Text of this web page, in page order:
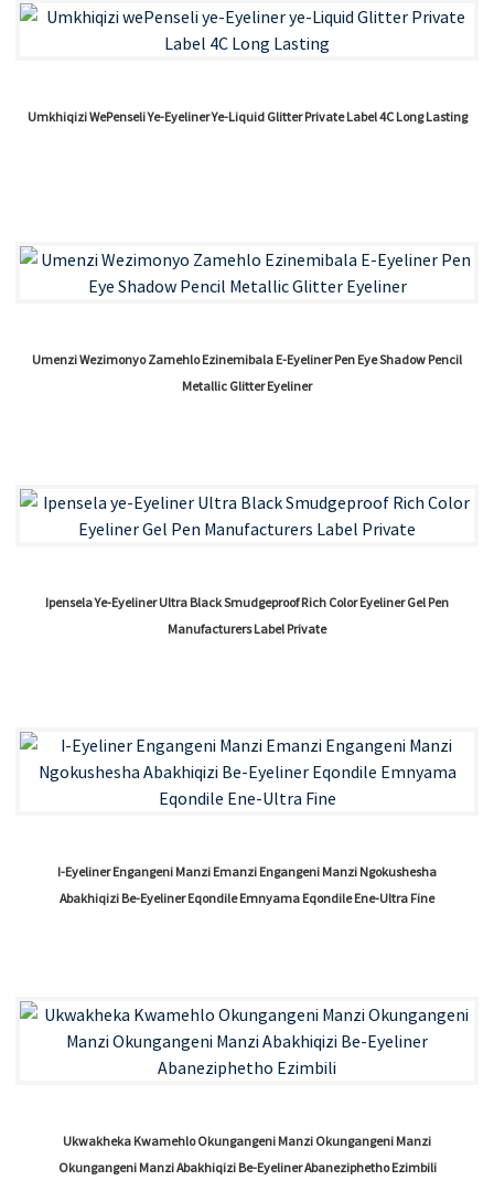
Umkhiqizi WePenseli Ye-Eyeliner Ye-Liquid Glitter Private Label 4C Long Lasting
Umenzi Wezimonyo Zamehlo Ezinemibala E-Eyeliner Pen Eye Shadow Pencil
Metallic Glitter Eyeliner
Ipensela Ye-Eyeliner Ultra Black Smudgeproof Rich Color Eyeliner Gel Pen
Manufacturers Label Private
I-Eyeliner Engangeni Manzi Emanzi Engangeni Manzi Ngokushesha
Abakhiqizi Be-Eyeliner Eqondile Emnyama Eqondile Ene-Ultra Fine
Ukwakheka Kwamehlo Okungangeni Manzi Okungangeni Manzi
Okungangeni Manzi Abakhiqizi Be-Eyeliner Abaneziphetho Ezimbili